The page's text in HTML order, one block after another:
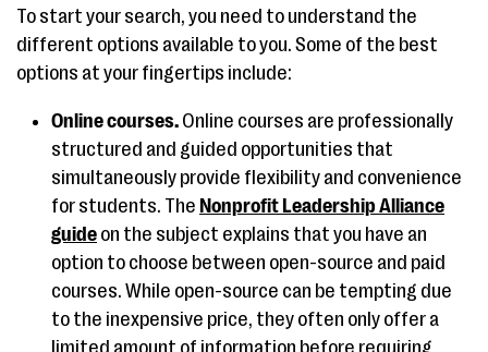
To start your search, you need to understand the
different options available to you. Some of the best
options at your fingertips include:
Online courses. Online courses are professionally
structured and guided opportunities that
simultaneously provide flexibility and convenience
for students. The Nonprofit Leadership Alliance
guide on the subject explains that you have an
option to choose between open-source and paid
courses. While open-source can be tempting due
to the inexpensive price, they often only offer a
limited amount of information before requiring